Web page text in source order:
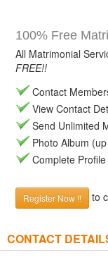
100% Free
All Matrimonial
FREE!!
Contact
View Contact
Send Unlimited
Photo Album
Complete
Register Now !! to
CONTACT